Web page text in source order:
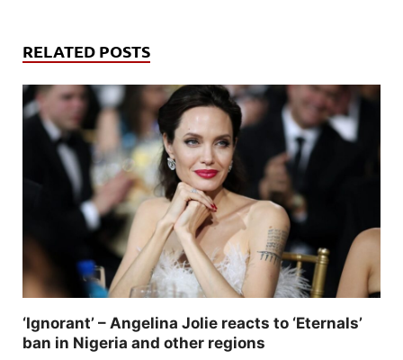
RELATED POSTS
‘Ignorant’ – Angelina Jolie reacts to ‘Eternals’
ban in Nigeria and other regions